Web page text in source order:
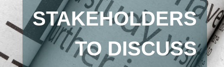
STAKEHOLDERS
TO DISCUSS